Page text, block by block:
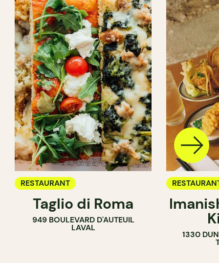
RESTAURANT
Taglio di Roma
949 BOULEVARD D'AUTEUIL
LAVAL
1330